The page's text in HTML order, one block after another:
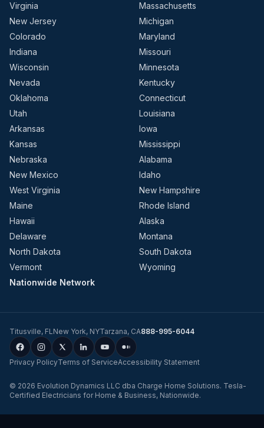
Virginia
Massachusetts
New Jersey
Michigan
Colorado
Maryland
Indiana
Missouri
Wisconsin
Minnesota
Nevada
Kentucky
Oklahoma
Connecticut
Utah
Louisiana
Arkansas
Iowa
Kansas
Mississippi
Nebraska
Alabama
New Mexico
Idaho
West Virginia
New Hampshire
Maine
Rhode Island
Hawaii
Alaska
Delaware
Montana
North Dakota
South Dakota
Vermont
Wyoming
Nationwide Network
Titusville, FLNew York, NYTarzana, CA888-995-6044
Privacy PolicyTerms of ServiceAccessibility Statement
© 2026 Evolution Dynamics LLC dba Charge Home Solutions. Tesla-
Certified Electricians for Home & Business, Nationwide.